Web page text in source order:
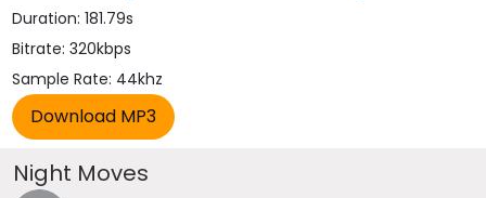
Duration: 181.79s
Bitrate: 320kbps
Sample Rate: 44khz
Night Moves